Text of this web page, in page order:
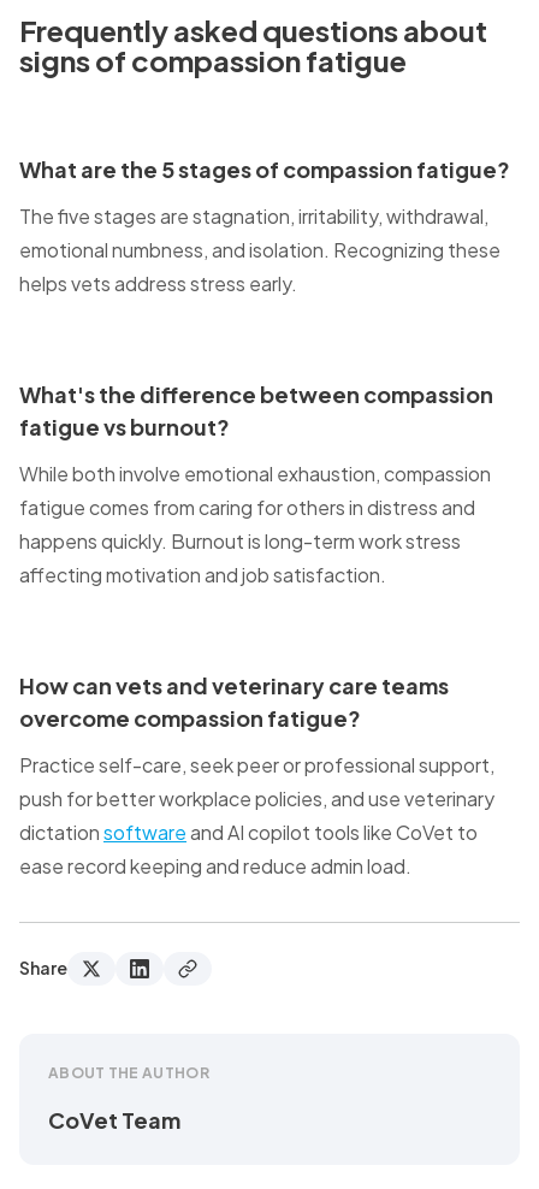
Frequently asked questions about
signs of compassion fatigue
What are the 5 stages of compassion fatigue?
The five stages are stagnation, irritability, withdrawal,
emotional numbness, and isolation. Recognizing these
helps vets address stress early.
What's the difference between compassion
fatigue vs burnout?
While both involve emotional exhaustion, compassion
fatigue comes from caring for others in distress and
happens quickly. Burnout is long-term work stress
affecting motivation and job satisfaction.
How can vets and veterinary care teams
overcome compassion fatigue?
Practice self-care, seek peer or professional support,
push for better workplace policies, and use veterinary
dictationsoftwareand AI copilot tools like CoVet to
ease record keeping and reduce admin load.
Share
ABOUT THE AUTHOR
CoVet Team